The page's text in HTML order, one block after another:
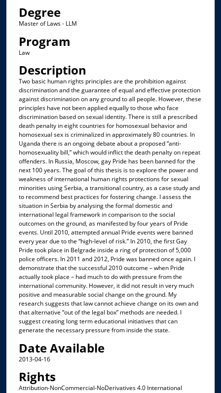
Degree
Master of Laws - LLM
Program
Law
Description
Two basic human rights principles are the prohibition against
discrimination and the guarantee of equal and effective protection
against discrimination on any ground to all people. However, these
principles have not been applied equally to those who face
discrimination based on sexual identity. There is still a prescribed
death penalty in eight countries for homosexual behavior and
homosexual sex is criminalized in approximately 80 countries. In
Uganda there is an ongoing debate about a proposed “anti-
homosexuality bill,” which would inflict the death penalty on repeat
offenders. In Russia, Moscow, gay Pride has been banned for the
next 100 years. The goal of this thesis is to explore the power and
weakness of international human rights protections for sexual
minorities using Serbia, a transitional country, as a case study and
to recommend best practices for fostering change. I assess the
situation in Serbia by analysing the formal domestic and
international legal framework in comparison to the social
outcomes on the ground, as manifested by four years of Pride
events. Until 2010, attempted annual Pride events were banned
every year due to the “high-level of risk.” In 2010, the first Gay
Pride took place in Belgrade inside a ring of protection of 5,000
police officers. In 2011 and 2012, Pride was banned once again. I
demonstrate that the successful 2010 outcome – when Pride
actually took place – had much to do with pressure from the
international community. However, it did not result in very much
positive and measurable social change on the ground. My
research suggests that law cannot achieve change on its own and
that alternative “out of the legal box” methods are needed. I
suggest creating long term educational initiatives that can
generate the necessary pressure from inside the state.
Date Available
2013-04-16
Rights
Attribution-NonCommercial-NoDerivatives 4.0 International